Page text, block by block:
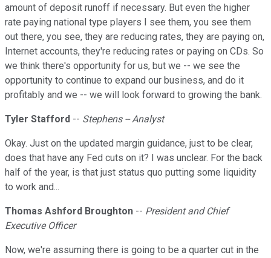
amount of deposit runoff if necessary. But even the higher
rate paying national type players I see them, you see them
out there, you see, they are reducing rates, they are paying on,
Internet accounts, they're reducing rates or paying on CDs. So
we think there's opportunity for us, but we -- we see the
opportunity to continue to expand our business, and do it
profitably and we -- we will look forward to growing the bank.
Tyler Stafford -- Stephens -- Analyst
Okay. Just on the updated margin guidance, just to be clear,
does that have any Fed cuts on it? I was unclear. For the back
half of the year, is that just status quo putting some liquidity
to work and...
Thomas Ashford Broughton -- President and Chief
Executive Officer
Now, we're assuming there is going to be a quarter cut in the